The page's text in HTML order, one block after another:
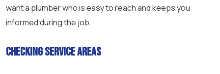
want a plumber who is easy to reach and keeps you
informed during the job.
Checking Service Areas